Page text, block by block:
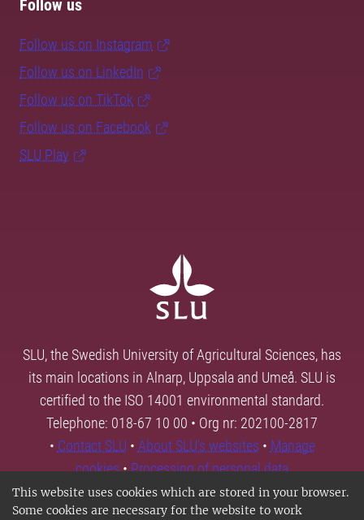
This website uses cookies which are stored in your browser.
Some cookies are necessary for the website to work
Follow us
Follow us on Instagram
Follow us on LinkedIn
Follow us on TikTok
Follow us on Facebook
SLU Play
SLU, the Swedish University of Agricultural Sciences, has
its main locations in Alnarp, Uppsala and Umeå. SLU is
certified to the ISO 14001 environmental standard.
Telephone: 018-67 10 00 • Org nr: 202100-2817
• Contact SLU • About SLU's websites • Manage
cookies•Processing of personal data